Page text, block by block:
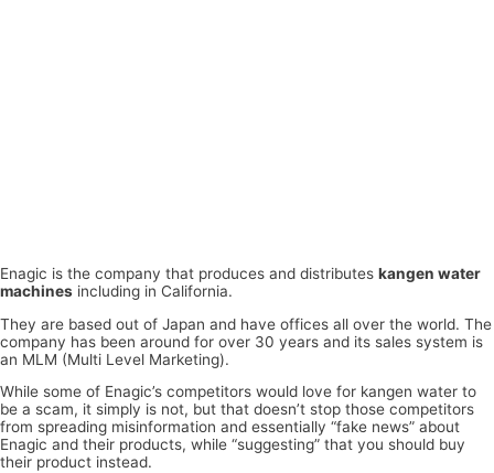
Enagic is the company that produces and distributes kangen water
machines including in California.
They are based out of Japan and have offices all over the world. The
company has been around for over 30 years and its sales system is
an MLM (Multi Level Marketing).
While some of Enagic’s competitors would love for kangen water to
be a scam, it simply is not, but that doesn’t stop those competitors
from spreading misinformation and essentially “fake news” about
Enagic and their products, while “suggesting” that you should buy
their product instead.